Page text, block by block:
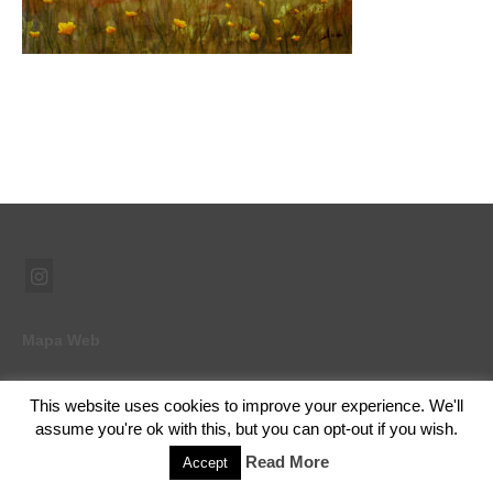
© 2026 Ramón Abad - Pintor - WordPress Theme by Kadence WP
This website uses cookies to improve your experience. We'll
assume you're ok with this, but you can opt-out if you wish.
Accept Read More